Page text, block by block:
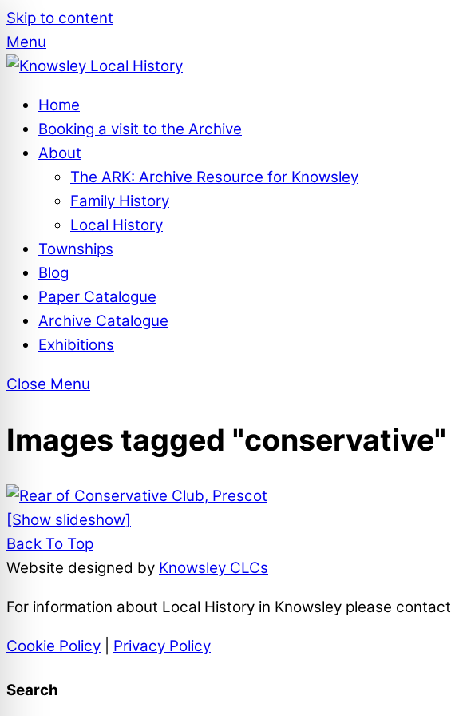
Skip to content
Menu
Home
Booking a visit to the Archive
About
The ARK: Archive Resource for Knowsley
Family History
Local History
Townships
Blog
Paper Catalogue
Archive Catalogue
Exhibitions
Close Menu
Images tagged "conservative"
[Show slideshow]
Back To Top
Website designed by Knowsley CLCs
For information about Local History in Knowsley please contact
Cookie Policy Privacy Policy
Search